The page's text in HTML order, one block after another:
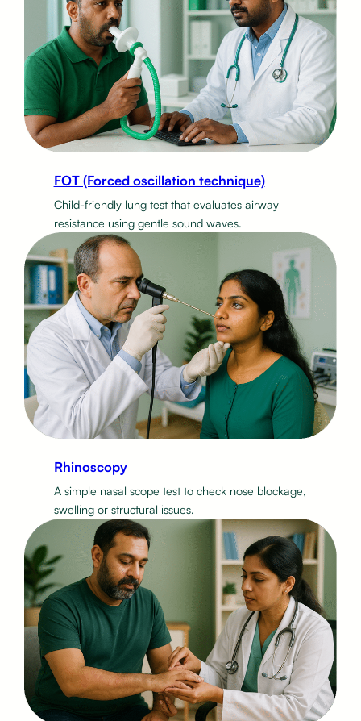
FOT (Forced oscillation technique)
Child-friendly lung test that evaluates airway
resistance using gentle sound waves.
Rhinoscopy
A simple nasal scope test to check nose blockage,
swelling or structural issues.